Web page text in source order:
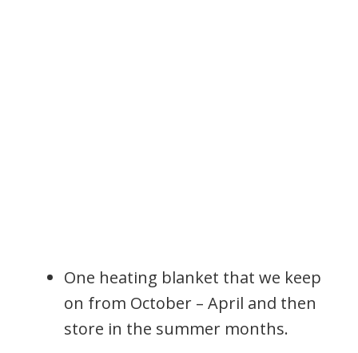
One heating blanket that we keep
on from October – April and then
store in the summer months.